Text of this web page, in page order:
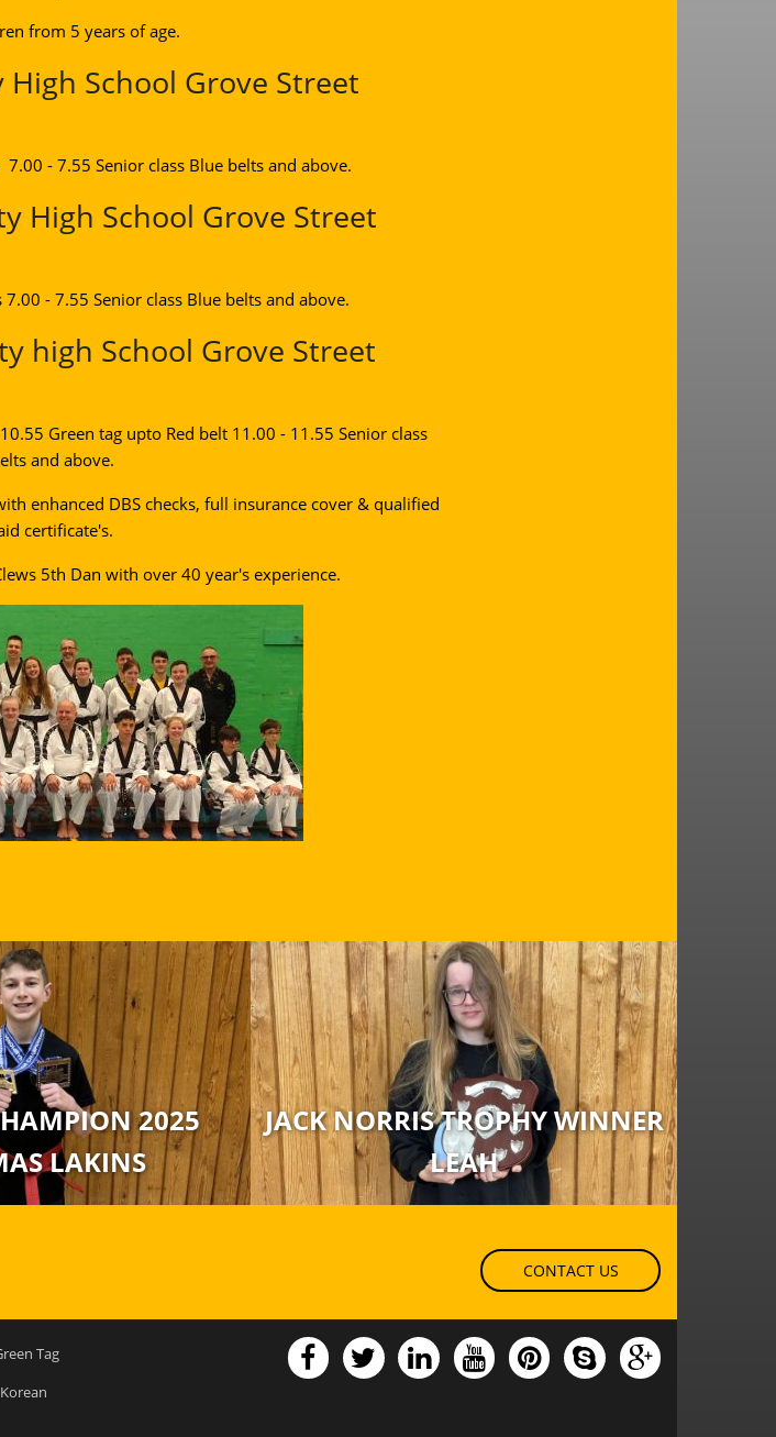
from 5 years of age.
School Grove Street
- 7.55 Senior class Blue belts and above.
High School Grove Street
- 7.55 Senior class Blue belts and above.
high School Grove Street
Green tag upto Red belt 11.00 - 11.55 Senior class
and above.
enhanced DBS checks, full insurance cover & qualified
certificate's.
5th Dan with over 40 year's experience.
2025
LAKINS
JACK NORRIS TROPHY WINNER
LEAH
CONTACT US
Tag